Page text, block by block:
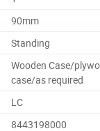
90mm
Standing
Wooden Case/
case/as required
LC
8443198000